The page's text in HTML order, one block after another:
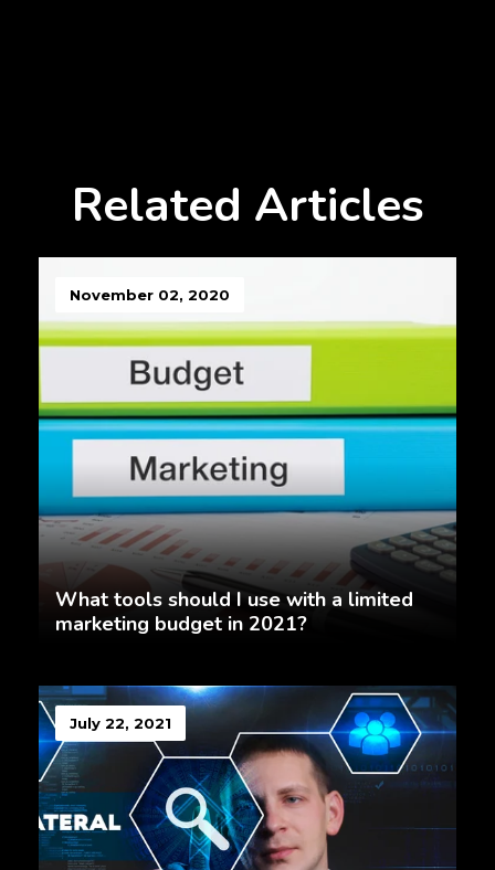
Related Articles
November 02, 2020
What tools should I use with a limited
marketing budget in 2021?
July 22, 2021